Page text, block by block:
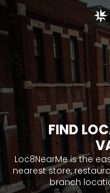
FIND
Loc8NearMe is the
nearest store,
branch